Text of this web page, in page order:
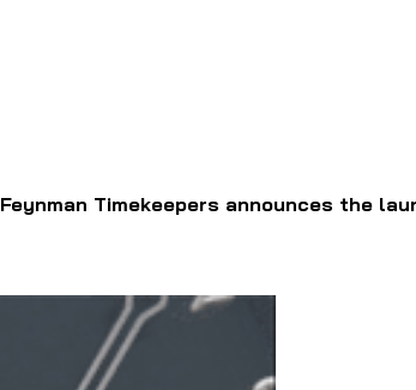
Feynman Timekeepers announces the